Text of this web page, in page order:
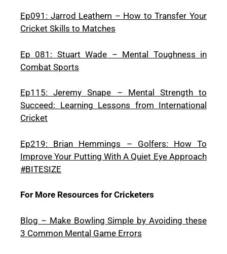
Ep091: Jarrod Leathem – How to Transfer Your
Cricket Skills to Matches
Ep 081: Stuart Wade – Mental Toughness in
Combat Sports
Ep115: Jeremy Snape – Mental Strength to
Succeed: Learning Lessons from International
Cricket
Ep219: Brian Hemmings – Golfers: How To
Improve Your Putting With A Quiet Eye Approach
#BITESIZE
For More Resources for Cricketers
Blog – Make Bowling Simple by Avoiding these
3 Common Mental Game Errors